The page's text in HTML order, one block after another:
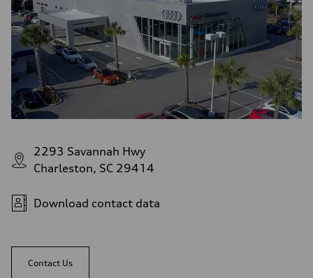
2293 Savannah Hwy
Charleston, SC 29414
Download contact data
Contact Us